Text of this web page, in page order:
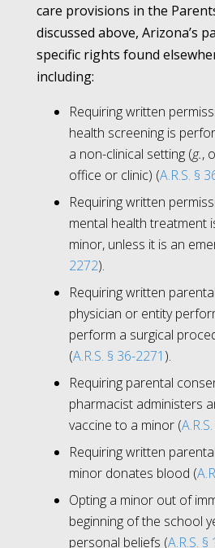
care provisions in the
discussed above, Arizona’s
specific rights found
including:
Requiring written
health screening is
a non-clinical setting (g.,
office or clinic) (A.R.S. §
Requiring written
mental health treatment
minor, unless it is an
2272).
Requiring written
physician or entity
perform a surgical
(A.R.S. § 36-2271 ).
Requiring parental
pharmacist administers
vaccine to a minor (
Requiring written
minor donates blood (
Opting a minor out of
beginning of the school
personal beliefs (A.R.S.